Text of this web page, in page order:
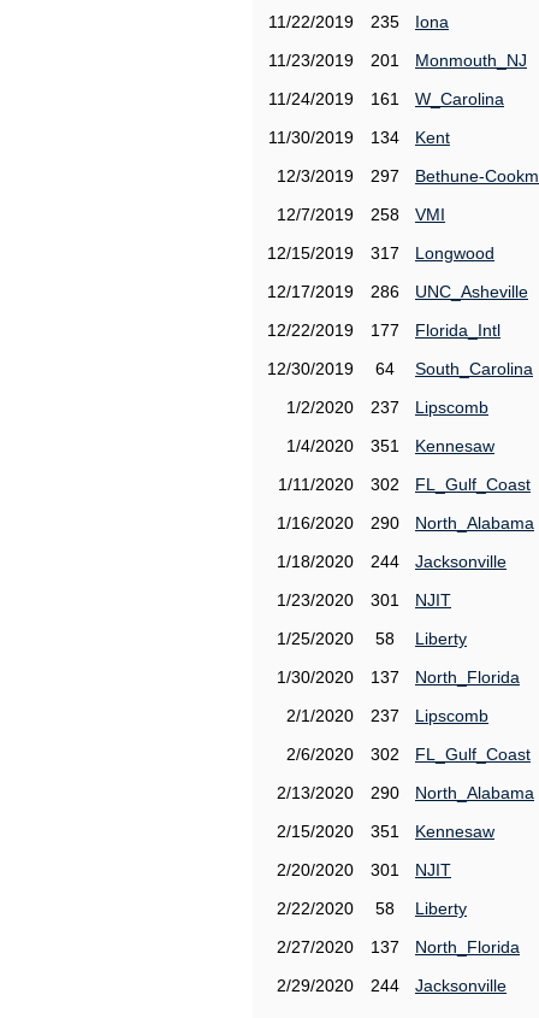
11/22/2019
235
Iona
11/23/2019
201
Monmouth_NJ
11/24/2019
161
W_Carolina
11/30/2019
134
Kent
12/3/2019
297
Bethune-
12/7/2019
258
VMI
12/15/2019
317
Longwood
12/17/2019
286
UNC_Asheville
12/22/2019
177
Florida_Intl
12/30/2019
64
South_Carolina
1/2/2020
237
Lipscomb
1/4/2020
351
Kennesaw
1/11/2020
302
FL_Gulf_Coast
1/16/2020
290
North_Alabama
1/18/2020
244
Jacksonville
1/23/2020
301
NJIT
1/25/2020
58
Liberty
1/30/2020
137
North_Florida
2/1/2020
237
Lipscomb
2/6/2020
302
FL_Gulf_Coast
2/13/2020
290
North_Alabama
2/15/2020
351
Kennesaw
2/20/2020
301
NJIT
2/22/2020
58
Liberty
2/27/2020
137
North_Florida
2/29/2020
244
Jacksonville